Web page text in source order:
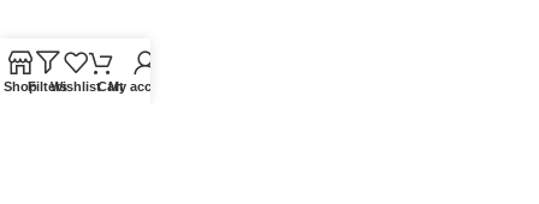
QUICKLINKS
ShopFiltersWishlistCartMy account